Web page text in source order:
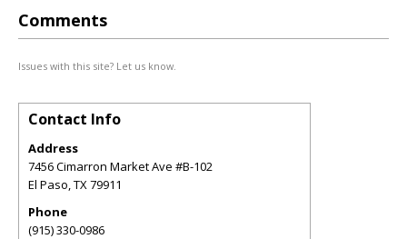
Comments
Issues with this site? Let us know.
Contact Info
Address
7456 Cimarron Market Ave #B-102
El Paso,TX79911
Phone
(915) 330-0986